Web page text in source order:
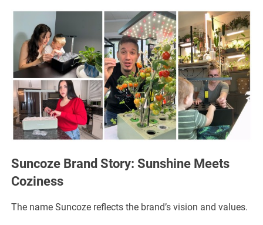
Suncoze Brand Story: Sunshine Meets
Coziness
The name Suncoze reflects the brand’s vision and values.